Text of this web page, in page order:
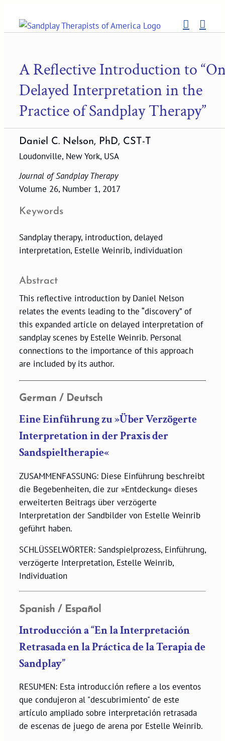
content
A Reflective Introduction to
Delayed Interpretation in the
Practice of Sandplay Therapy”
Daniel C. Nelson, PhD, CST-T
Loudonville, New York, USA
Journal of Sandplay Therapy
Volume 26, Number 1, 2017
Keywords
Sandplay therapy, introduction, delayed
interpretation, Estelle Weinrib, individuation
Abstract
This reflective introduction by Daniel Nelson
relates the events leading to the “discovery” of
this expanded article on delayed interpretation of
sandplay scenes by Estelle Weinrib. Personal
connections to the importance of this approach
are included by its author.
German / Deutsch
Eine Einführung zu »Über Verzögerte
Interpretation in der Praxis der
Sandspieltherapie«
ZUSAMMENFASSUNG: Diese Einführung beschreibt
die Begebenheiten, die zur »Entdeckung« dieses
erweiterten Beitrags über verzögerte
Interpretation der Sandbilder von Estelle Weinrib
geführt haben.
SCHLÜSSELWÖRTER: Sandspielprozess, Einführung,
verzögerte Interpretation, Estelle Weinrib,
Individuation
Spanish / Español
Introducción a “En la Interpretación
Retrasada en la Práctica de la Terapia de
Sandplay”
RESUMEN: Esta introducción refiere a los eventos
que condujeron al "descubrimiento" de este
artículo ampliado sobre interpretación retrasada
de escenas de juego de arena por Estelle Weinrib.